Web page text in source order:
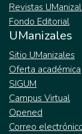
Revistas
Fondo Editorial
UManizales
Sitio UManizales
Oferta académica
SIGUM
Campus Virtual
Opened
Correo